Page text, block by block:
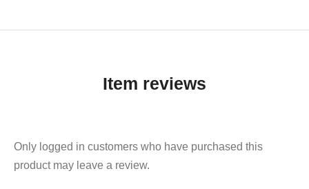
Item reviews
Only logged in customers who have purchased this
product may leave a review.